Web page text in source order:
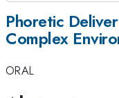
Phoretic
Complex
ORAL